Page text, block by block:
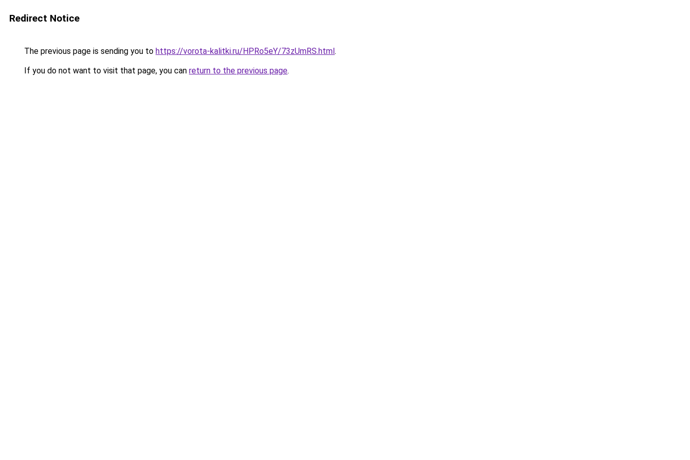
Redirect Notice
The previous page is sending you to https://vorota-kalitki.ru/HPRo5eY/73zUmRS.html.
If you do not want to visit that page, you can return to the previous page.